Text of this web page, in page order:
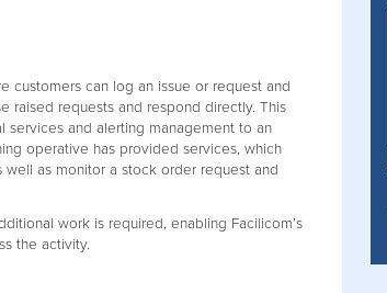
customers can log an issue or request and
raised requests and respond directly. This
services and alerting management to an
operative has provided services, which
as monitor a stock order request and
work is required, enabling Facilicom’s
the activity.